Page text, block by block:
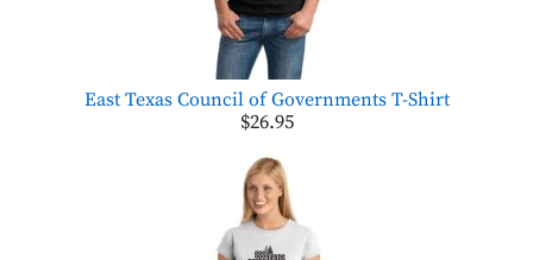
East Texas Council of Governments T-Shirt
$26.95